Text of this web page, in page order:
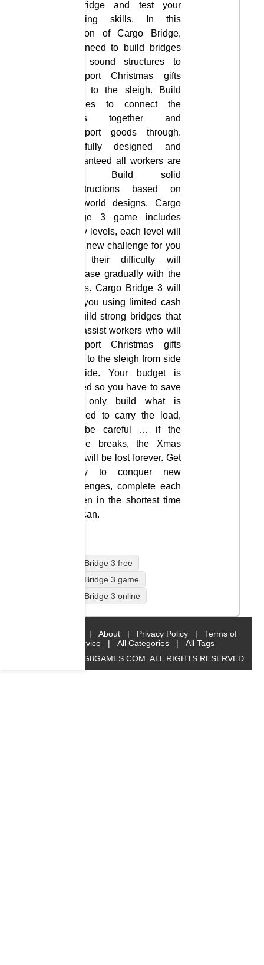
a bridge and test your
building skills. In this
version of Cargo Bridge,
you need to build bridges
with sound structures to
transport Christmas gifts
back to the sleigh. Build
bridges to connect the
lands together and
transport goods through.
Carefully designed and
guaranteed all workers are
safe. Build solid
constructions based on
real-world designs. Cargo
Bridge 3 game includes
many levels, each level will
be a new challenge for you
and their difficulty will
increase gradually with the
levels. Cargo Bridge 3 will
see you using limited cash
to build strong bridges that
will assist workers who will
transport Christmas gifts
back to the sleigh from side
to side. Your budget is
limited so you have to save
and only build what is
needed to carry the load,
but be careful … if the
bridge breaks, the Xmas
gifts will be lost forever. Get
ready to conquer new
challenges, complete each
screen in the shortest time
you can.
Cargo Bridge 3 free
Cargo Bridge 3 game
Cargo Bridge 3 online
| About | Privacy Policy |
Terms of
Service
| All Categories |
All Tags
© 2019 BIG8GAMES.COM. ALL RIGHTS RESERVED.